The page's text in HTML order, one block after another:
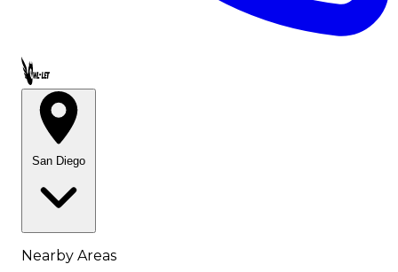
Call OWL-LET
San Diego
Nearby Areas